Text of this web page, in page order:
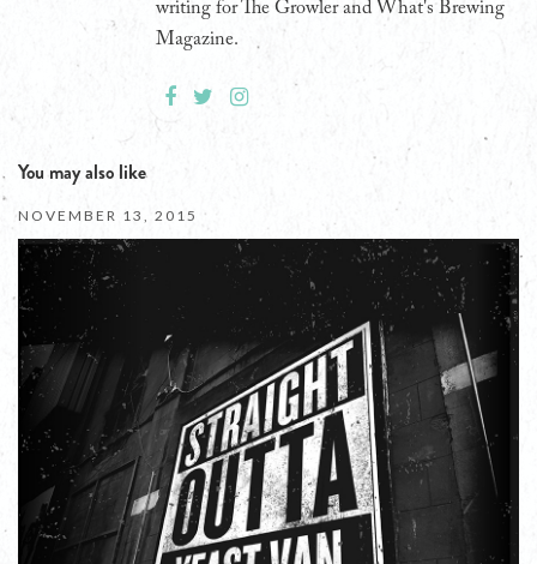
writing for The Growler and What's Brewing
Magazine.
You may also like
NOVEMBER 13, 2015